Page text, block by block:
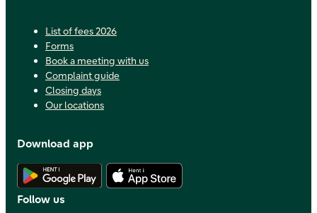
List of fees 2026
Forms
Book a meeting with us
Complaint guide
Closing days
Our locations
Download app
Download Android app
Follow us